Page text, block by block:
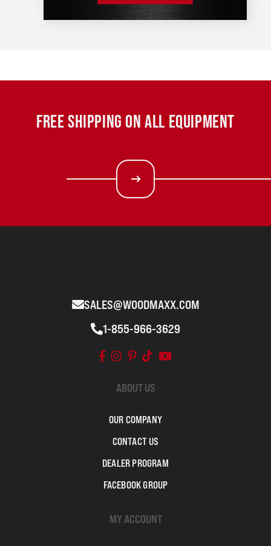
FREE SHIPPING ON ALL EQUIPMENT
SALES@WOODMAXX.COM
1-855-966-3629
ABOUT US
OUR COMPANY
CONTACT US
DEALER PROGRAM
FACEBOOK GROUP
MY ACCOUNT